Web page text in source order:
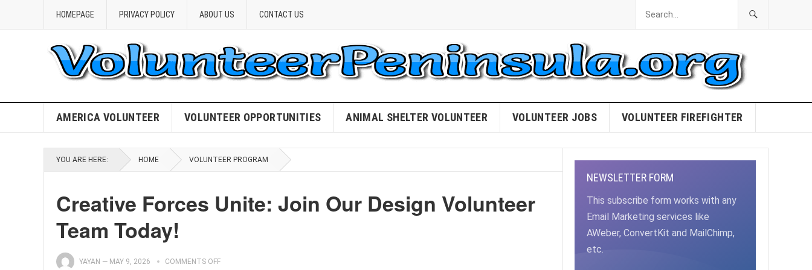
HOMEPAGE PRIVACY POLICY ABOUT US CONTACT US
AMERICA VOLUNTEER VOLUNTEER OPPORTUNITIES ANIMAL SHELTER VOLUNTEER VOLUNTEER JOBS VOLUNTEER FIREFIGHTER
YOU ARE HERE: HOME VOLUNTEER PROGRAM
Creative Forces Unite: Join Our Design Volunteer
Team Today!
YAYAN — MAY 9, 2026 COMMENTS OFF
NEWSLETTER FORM
This subscribe form works with any
Email Marketing services like
AWeber, ConvertKit and MailChimp,
etc.